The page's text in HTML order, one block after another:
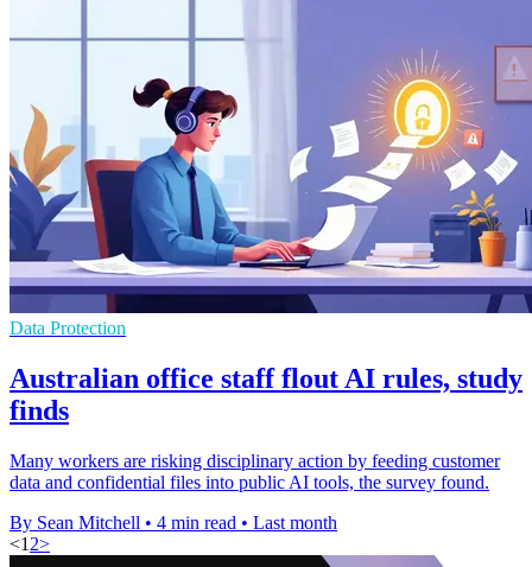
Data Protection
Australian office staff flout AI rules, study
finds
Many workers are risking disciplinary action by feeding customer
data and confidential files into public AI tools, the survey found.
By Sean Mitchell • 4 min read • Last month
<1 2>